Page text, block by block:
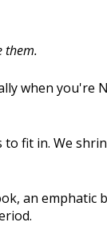
them.
when you're
to fit in. We
an